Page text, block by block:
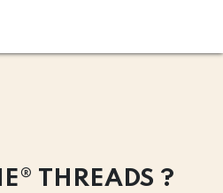
THREADS ?